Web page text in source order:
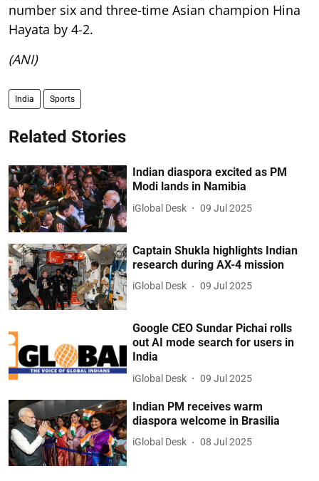
number six and three-time Asian champion Hina
Hayata by 4-2.
(ANI)
India Sports
Related Stories
Indian diaspora excited as PM
Modi lands in Namibia
iGlobal Desk 09 Jul 2025
Captain Shukla highlights Indian
research during AX-4 mission
iGlobal Desk 09 Jul 2025
Google CEO Sundar Pichai rolls
out AI mode search for users in
India
iGlobal Desk 09 Jul 2025
Indian PM receives warm
diaspora welcome in Brasilia
iGlobal Desk 08 Jul 2025